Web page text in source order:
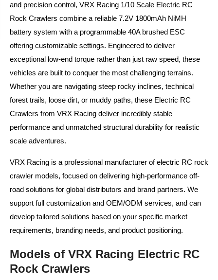
and precision control, VRX Racing 1/10 Scale Electric RC
Rock Crawlers combine a reliable 7.2V 1800mAh NiMH
battery system with a programmable 40A brushed ESC
offering customizable settings. Engineered to deliver
exceptional low-end torque rather than just raw speed, these
vehicles are built to conquer the most challenging terrains.
Whether you are navigating steep rocky inclines, technical
forest trails, loose dirt, or muddy paths, these Electric RC
Crawlers from VRX Racing deliver incredibly stable
performance and unmatched structural durability for realistic
scale adventures.
VRX Racing is a professional manufacturer of electric RC rock
crawler models, focused on delivering high-performance off-
road solutions for global distributors and brand partners. We
support full customization and OEM/ODM services, and can
develop tailored solutions based on your specific market
requirements, branding needs, and product positioning.
Models of VRX Racing Electric RC
Rock Crawlers